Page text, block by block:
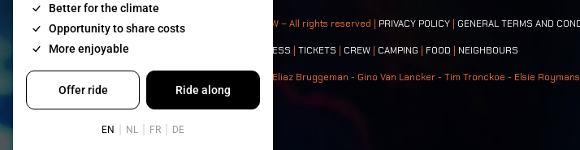
© 2008-2026 - Apache Productions VZW – All rights reserved | PRIVACY POLICY GENERAL TERMS AND
Contact: PRESS TICKETS CREW CAMPING FOOD NEIGHBOURS
Photos: Ann Kermans - Hans Van Hoof - Eliaz Bruggeman - Gino Van Lancker - Tim Tronckoe - Elsie